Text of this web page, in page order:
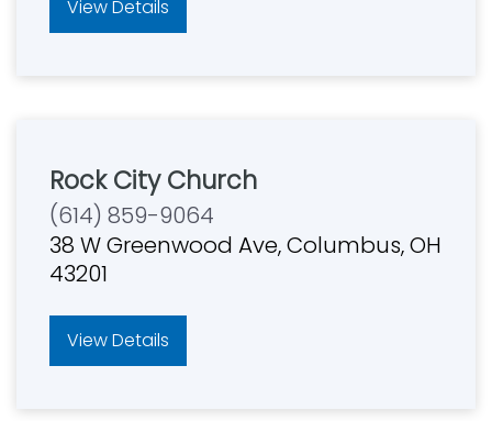
View Details
Rock City Church
(614) 859-9064
38 W Greenwood Ave, Columbus, OH
43201
View Details